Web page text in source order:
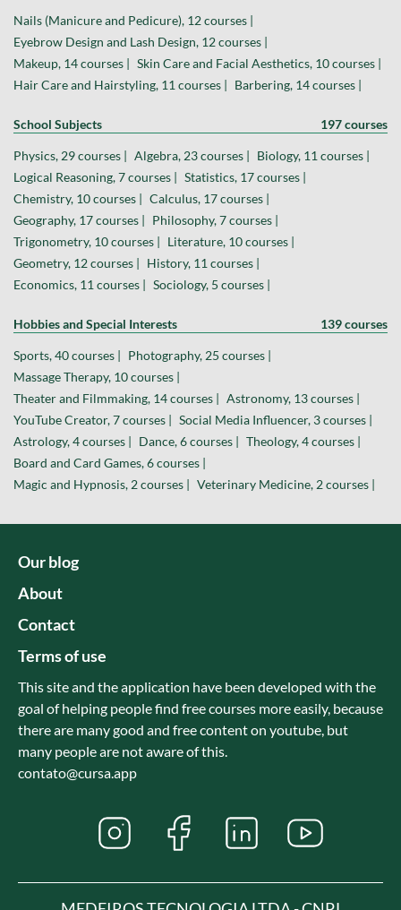
Nails (Manicure and Pedicure), 12 courses |
Eyebrow Design and Lash Design, 12 courses |
Makeup, 14 courses | Skin Care and Facial Aesthetics, 10 courses |
Hair Care and Hairstyling, 11 courses | Barbering, 14 courses |
School Subjects 197 courses
Physics, 29 courses | Algebra, 23 courses | Biology, 11 courses |
Logical Reasoning, 7 courses | Statistics, 17 courses |
Chemistry, 10 courses | Calculus, 17 courses |
Geography, 17 courses | Philosophy, 7 courses |
Trigonometry, 10 courses | Literature, 10 courses |
Geometry, 12 courses | History, 11 courses |
Economics, 11 courses | Sociology, 5 courses |
Hobbies and Special Interests 139 courses
Sports, 40 courses | Photography, 25 courses |
Massage Therapy, 10 courses |
Theater and Filmmaking, 14 courses | Astronomy, 13 courses |
YouTube Creator, 7 courses | Social Media Influencer, 3 courses |
Astrology, 4 courses | Dance, 6 courses | Theology, 4 courses |
Board and Card Games, 6 courses |
Magic and Hypnosis, 2 courses | Veterinary Medicine, 2 courses |
Our blog
About
Contact
Terms of use
This site and the application have been developed with the
goal of helping people find free courses more easily, because
there are many good and free content on youtube, but
many people are not aware of this.
contato@cursa.app